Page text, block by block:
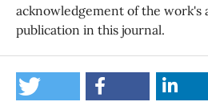
acknowledgement of the work's
publication in this journal.